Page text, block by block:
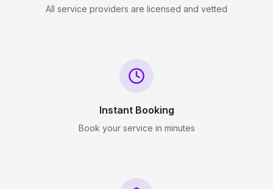
All service providers are licensed and vetted
Instant Booking
Book your service in minutes